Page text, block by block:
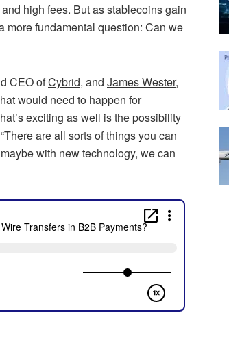
high fees. But as stablecoins gain
more fundamental question: Can we
CEO ofCybrid, and James Wester,
would need to happen for
exciting as well is the possibility
are all sorts of things you can
with new technology, we can